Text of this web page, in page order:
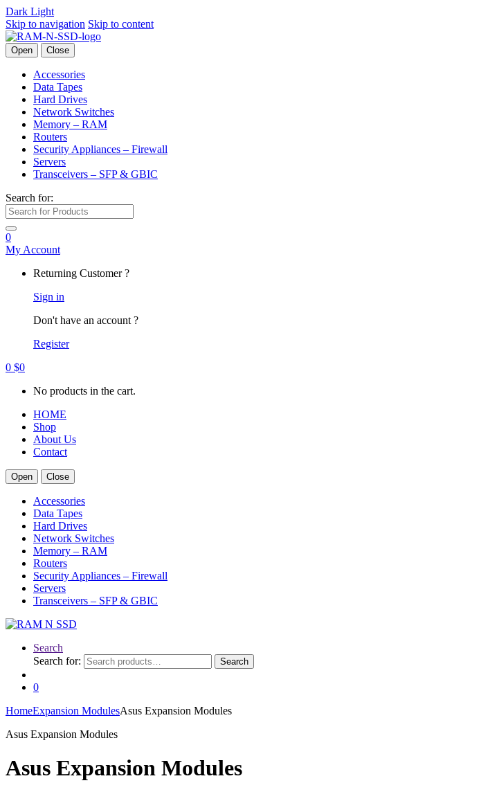
Dark Light
Skip to navigation Skip to content
Open Close
Accessories
Data Tapes
Hard Drives
Network Switches
Memory – RAM
Routers
Security Appliances – Firewall
Servers
Transceivers – SFP & GBIC
Search for:
0
My Account
Returning Customer ?
Sign in
Don't have an account ?
Register
0 $0
No products in the cart.
HOME
Shop
About Us
Contact
Open Close
Accessories
Data Tapes
Hard Drives
Network Switches
Memory – RAM
Routers
Security Appliances – Firewall
Servers
Transceivers – SFP & GBIC
Search
Search for:
Search
0
HomeExpansion ModulesAsus Expansion Modules
Asus Expansion Modules
Asus Expansion Modules